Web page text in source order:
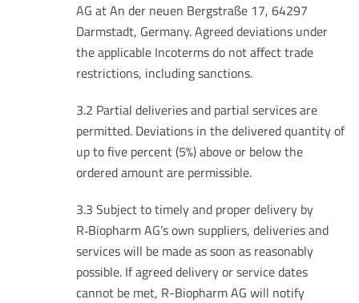
AG at An der neuen Bergstraße 17, 64297
Darmstadt, Germany. Agreed deviations under
the applicable Incoterms do not affect trade
restrictions, including sanctions.
3.2 Partial deliveries and partial services are
permitted. Deviations in the delivered quantity of
up to five percent (5%) above or below the
ordered amount are permissible.
3.3 Subject to timely and proper delivery by
R‑Biopharm AG’s own suppliers, deliveries and
services will be made as soon as reasonably
possible. If agreed delivery or service dates
cannot be met, R-Biopharm AG will notify